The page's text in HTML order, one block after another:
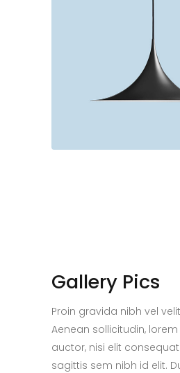
Gallery Pics
Proin gravida nibh vel
Aenean sollicitudin,
auctor, nisi elit
sagittis sem nibh id elit.